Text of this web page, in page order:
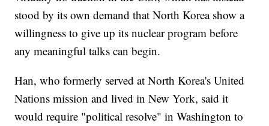
stood by its own demand that North Korea show a
willingness to give up its nuclear program before
any meaningful talks can begin.
Han, who formerly served at North Korea's United
Nations mission and lived in New York, said it
would require "political resolve" in Washington to